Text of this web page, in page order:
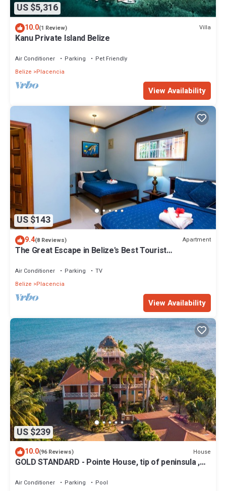
US $5,316
10.0(1 Review) Villa
Kanu Private Island Belize
Air Conditioner Parking
Pet Friendly
Belize
Placencia
View Availability
US $143
9.4(8 Reviews) Apartment
The Great Escape in Belize's Best Tourist
Air Conditioner Parking
TV
Belize
Placencia
View Availability
US $239
10.0(96 Reviews) House
GOLD STANDARD - Pointe House, tip of peninsula ,
Air Conditioner Parking
Pool